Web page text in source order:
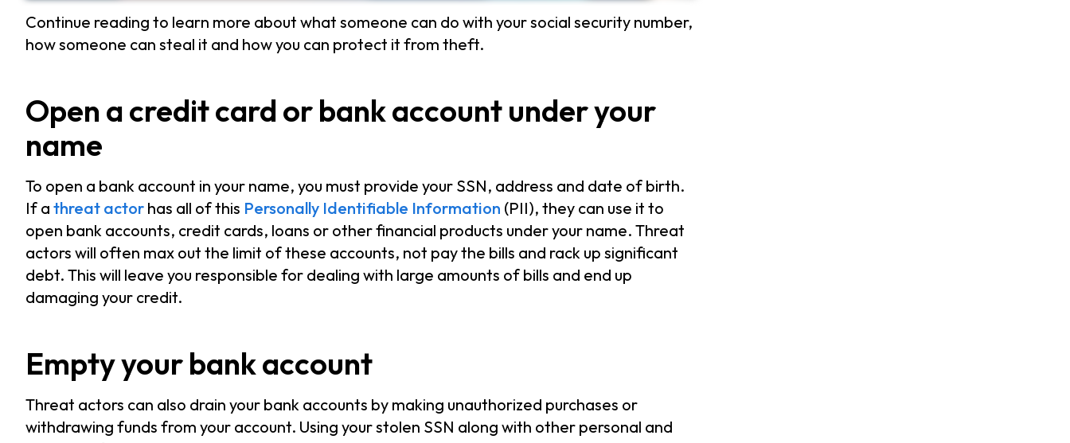
Continue reading to learn more about what someone can do with your social security number,
how someone can steal it and how you can protect it from theft.
Open a credit card or bank account under your
name
To open a bank account in your name, you must provide your SSN, address and date of birth.
If a threat actor has all of this Personally Identifiable Information (PII), they can use it to
open bank accounts, credit cards, loans or other financial products under your name. Threat
actors will often max out the limit of these accounts, not pay the bills and rack up significant
debt. This will leave you responsible for dealing with large amounts of bills and end up
damaging your credit.
Empty your bank account
Threat actors can also drain your bank accounts by making unauthorized purchases or
withdrawing funds from your account. Using your stolen SSN along with other personal and